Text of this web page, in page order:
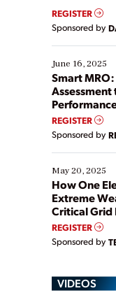
real-time data
Yet, many
their digital
starting, while
existing
ways […]
REGISTER
Sponsored by
June 16, 2025
Smart
Assessment
REGISTER
Sponsored by
May 20, 2025
How One
Extreme
Critical Grid
REGISTER
Sponsored by
VIDEOS